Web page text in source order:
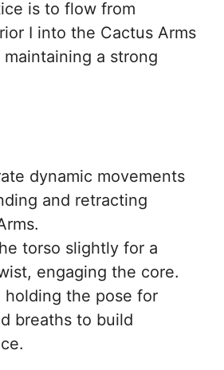
is to flow from
I into the Cactus Arms
a strong
dynamic movements
and retracting
torso slightly for a
engaging the core.
holding the pose for
breaths to build